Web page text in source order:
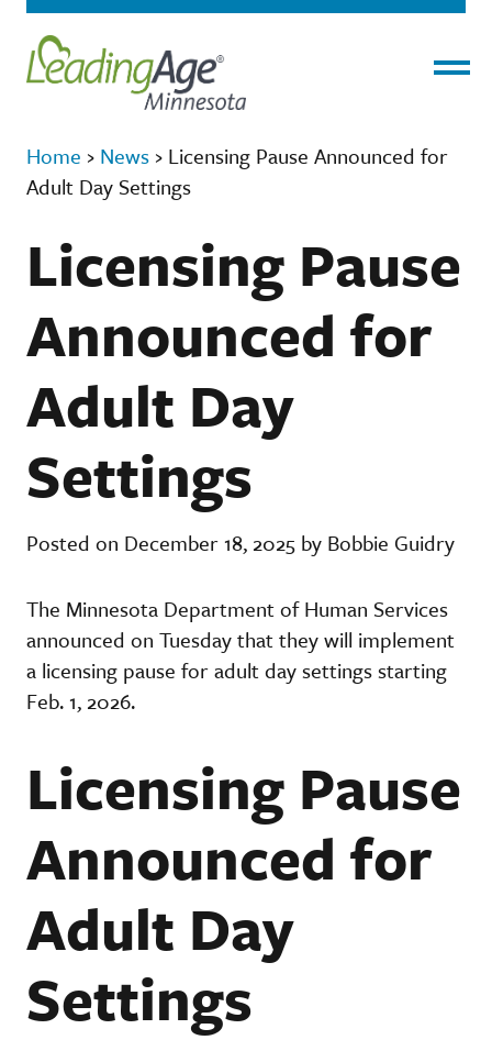
Home › News › Licensing Pause Announced for
Adult Day Settings
Licensing Pause
Announced for
Adult Day
Settings
Posted on December 18, 2025 by Bobbie Guidry
The Minnesota Department of Human Services
announced on Tuesday that they will implement
a licensing pause for adult day settings starting
Feb. 1, 2026.
Licensing Pause
Announced for
Adult Day
Settings